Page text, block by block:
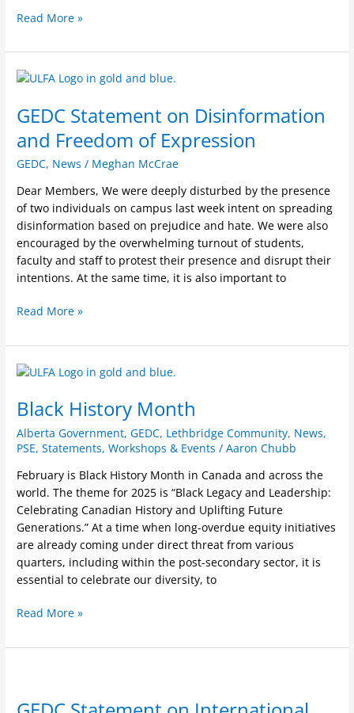
Read More »
GEDC Statement on Disinformation
and Freedom of Expression
GEDC, News / Meghan McCrae
Dear Members, We were deeply disturbed by the presence
of two individuals on campus last week intent on spreading
disinformation based on prejudice and hate. We were also
encouraged by the overwhelming turnout of students,
faculty and staff to protest their presence and disrupt their
intentions. At the same time, it is also important to
GEDC
on
and
Freedom
Expression
Read More »
Black History Month
Alberta Government,GEDC, Lethbridge Community, News,
PSE,Statements,Workshops & Events /Aaron Chubb
February is Black History Month in Canada and across the
world. The theme for 2025 is “Black Legacy and Leadership:
Celebrating Canadian History and Uplifting Future
Generations.” At a time when long-overdue equity initiatives
are already coming under direct threat from various
quarters, including within the post-secondary sector, it is
essential to celebrate our diversity, to
Black
Month
Read More »
on